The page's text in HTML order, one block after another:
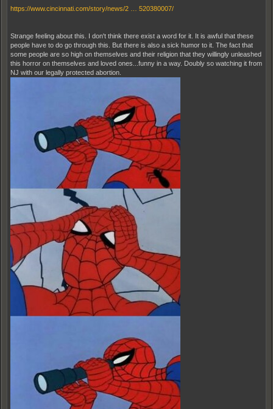
https://www.cincinnati.com/story/news/2 … 520380007/
Strange feeling about this. I don't think there exist a word for it. It is awful that these
people have to do go through this. But there is also a sick humor to it. The fact that
some people are so high on themselves and their religion that they willingly unleashed
this horror on themselves and loved ones...funny in a way. Doubly so watching it from
NJ with our legally protected abortion.